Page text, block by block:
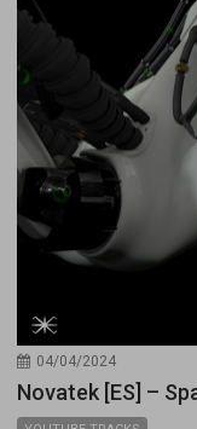
04/04/2024
Novatek [ES] –